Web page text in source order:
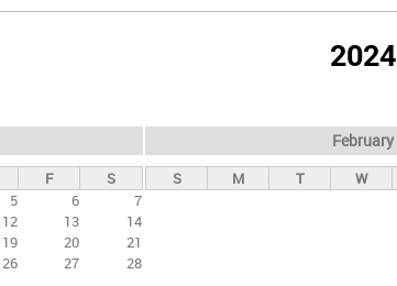
2024
F
S
5 6
7
12 13
14
19 20
21
26 27
28
February
S M T W